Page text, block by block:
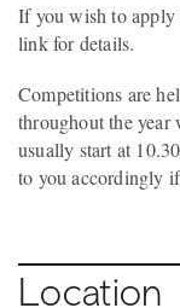
If you wish to apply
link for details.
Competitions are
throughout the year
usually start at
to you accordingly
Location